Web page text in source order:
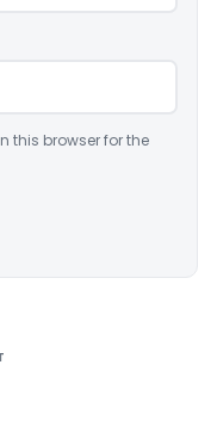
this browser for the